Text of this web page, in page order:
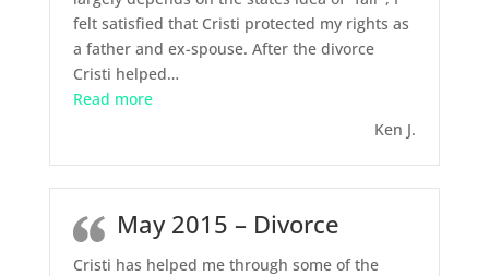
felt satisfied that Cristi protected my rights as
a father and ex-spouse. After the divorce
Cristi helped…
Read more“May 2015 – Divorce”
Ken J.
May 2015 – Divorce
Cristi has helped me through some of the